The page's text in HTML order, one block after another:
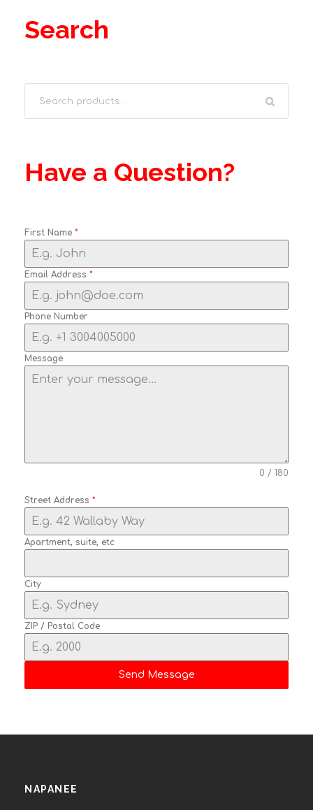
Search
Have a Question?
First Name *
Email Address *
Phone Number
Message
0 / 180
Street Address *
Apartment, suite, etc
City
ZIP / Postal Code
Send Message
NAPANEE